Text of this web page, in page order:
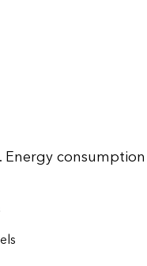
Energy